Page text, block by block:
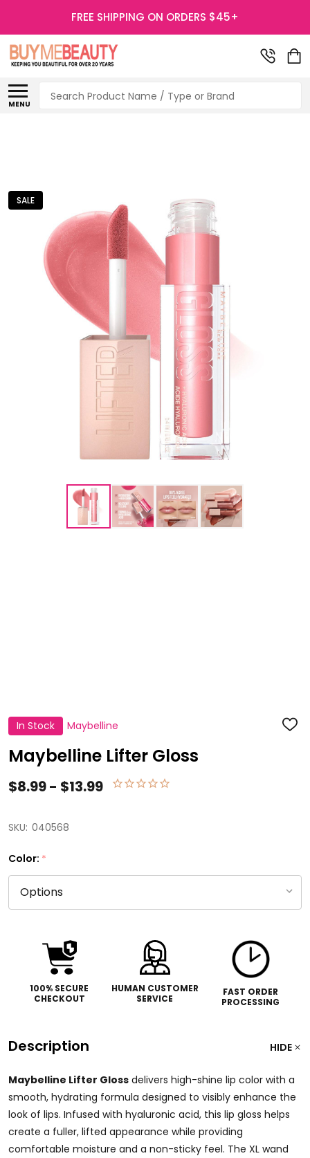
FREE SHIPPING ON ORDERS $45+
MENU
Search
In Stock Maybelline ADD
Maybelline Lifter Gloss
$8.99 - $13.99
SALE
SKU: 040568
Color: *
100% SECURE
CHECKOUT
HUMAN CUSTOMER
SERVICE
FAST ORDER
PROCESSING
Description HIDE
Maybelline Lifter Gloss delivers high-shine lip color with a
smooth, hydrating formula designed to visibly enhance the
look of lips. Infused with hyaluronic acid, this lip gloss helps
create a fuller, lifted appearance while providing
comfortable moisture and a non-sticky feel. The XL wand